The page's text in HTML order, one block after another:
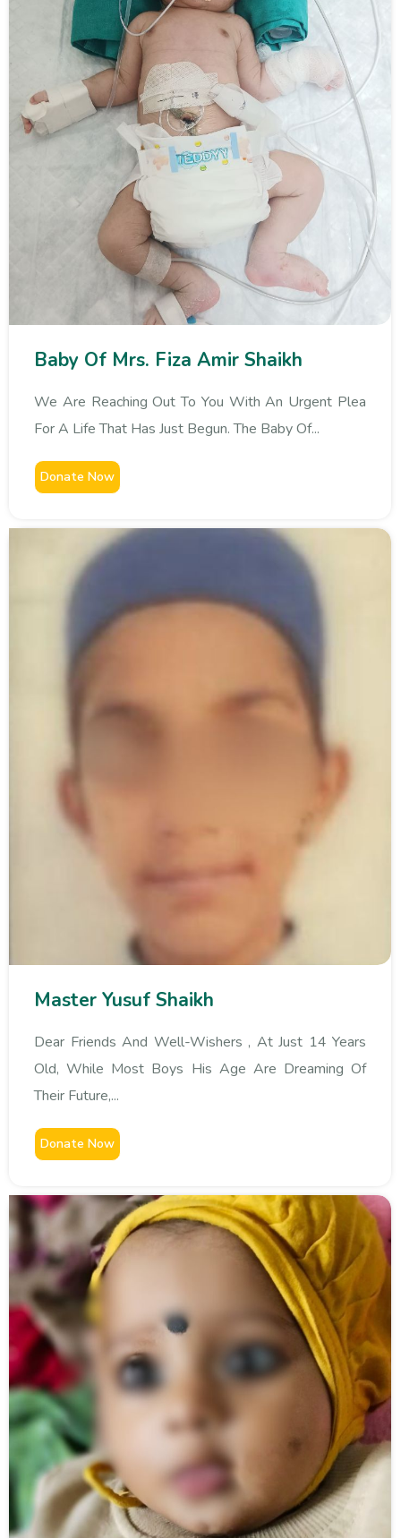
Baby Of Mrs. Fiza Amir Shaikh
We Are Reaching Out To You With An Urgent Plea
For A Life That Has Just Begun. The Baby Of...
Donate Now
Master Yusuf Shaikh
Dear Friends And Well-Wishers , At Just 14 Years
Old, While Most Boys His Age Are Dreaming Of
Their Future,...
Donate Now